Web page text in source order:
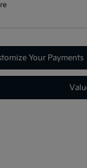
Your Payments